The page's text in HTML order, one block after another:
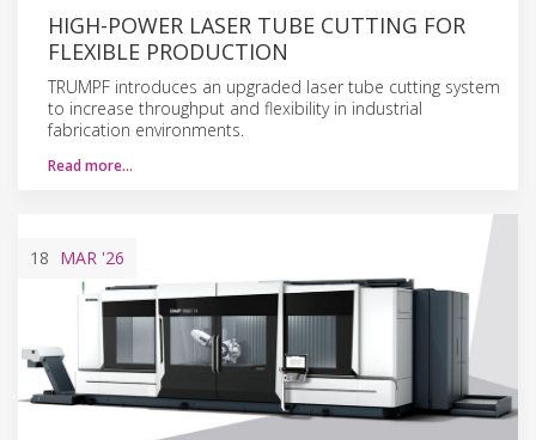
HIGH-POWER LASER TUBE CUTTING FOR
FLEXIBLE PRODUCTION
TRUMPF introduces an upgraded laser tube cutting system
to increase throughput and flexibility in industrial
fabrication environments.
Read more…
18 MAR '26